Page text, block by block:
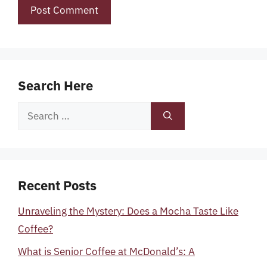
Search Here
Search
Recent Posts
Unraveling the Mystery: Does a Mocha Taste Like
Coffee?
What is Senior Coffee at McDonald’s: A